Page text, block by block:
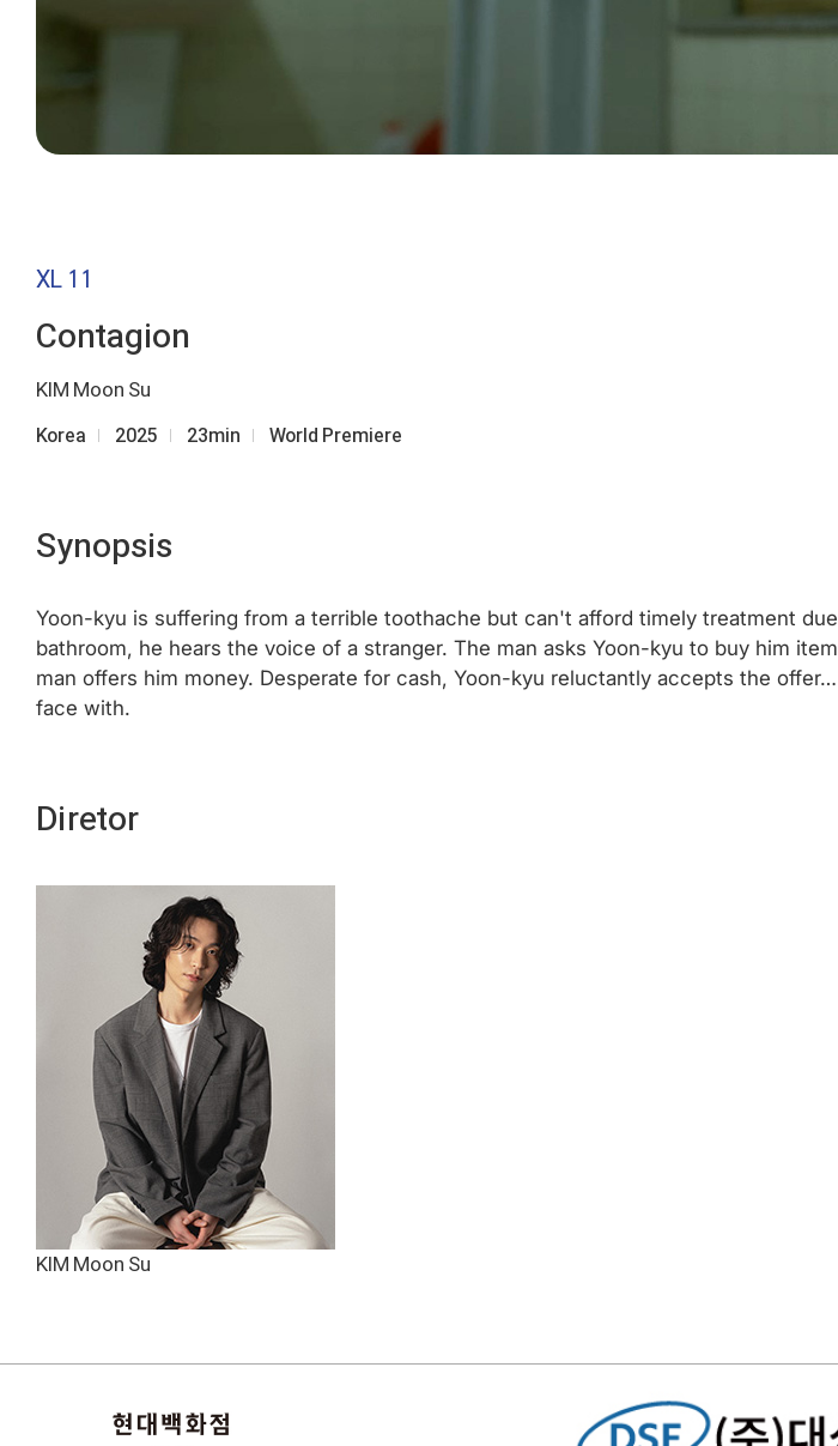
XL 11
Contagion
KIM Moon Su
Korea 2025 23min World Premiere
Synopsis
Yoon-kyu is suffering from a terrible toothache but can't afford timely treatment
bathroom, he hears the voice of a stranger. The man asks Yoon-kyu to buy him
man offers him money. Desperate for cash, Yoon-kyu reluctantly accepts the
face with.
Diretor
KIM Moon Su